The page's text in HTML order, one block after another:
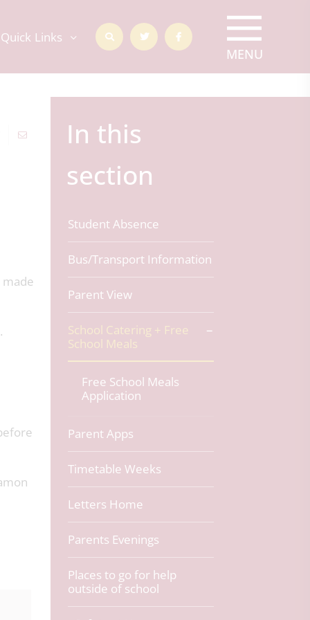
Quick Links
In this
section
Student Absence
Bus/Transport Information
Parent View
School Catering + Free
School Meals
Free School Meals
Application
Parent Apps
Timetable Weeks
Letters Home
Parents Evenings
Places to go for help
outside of school